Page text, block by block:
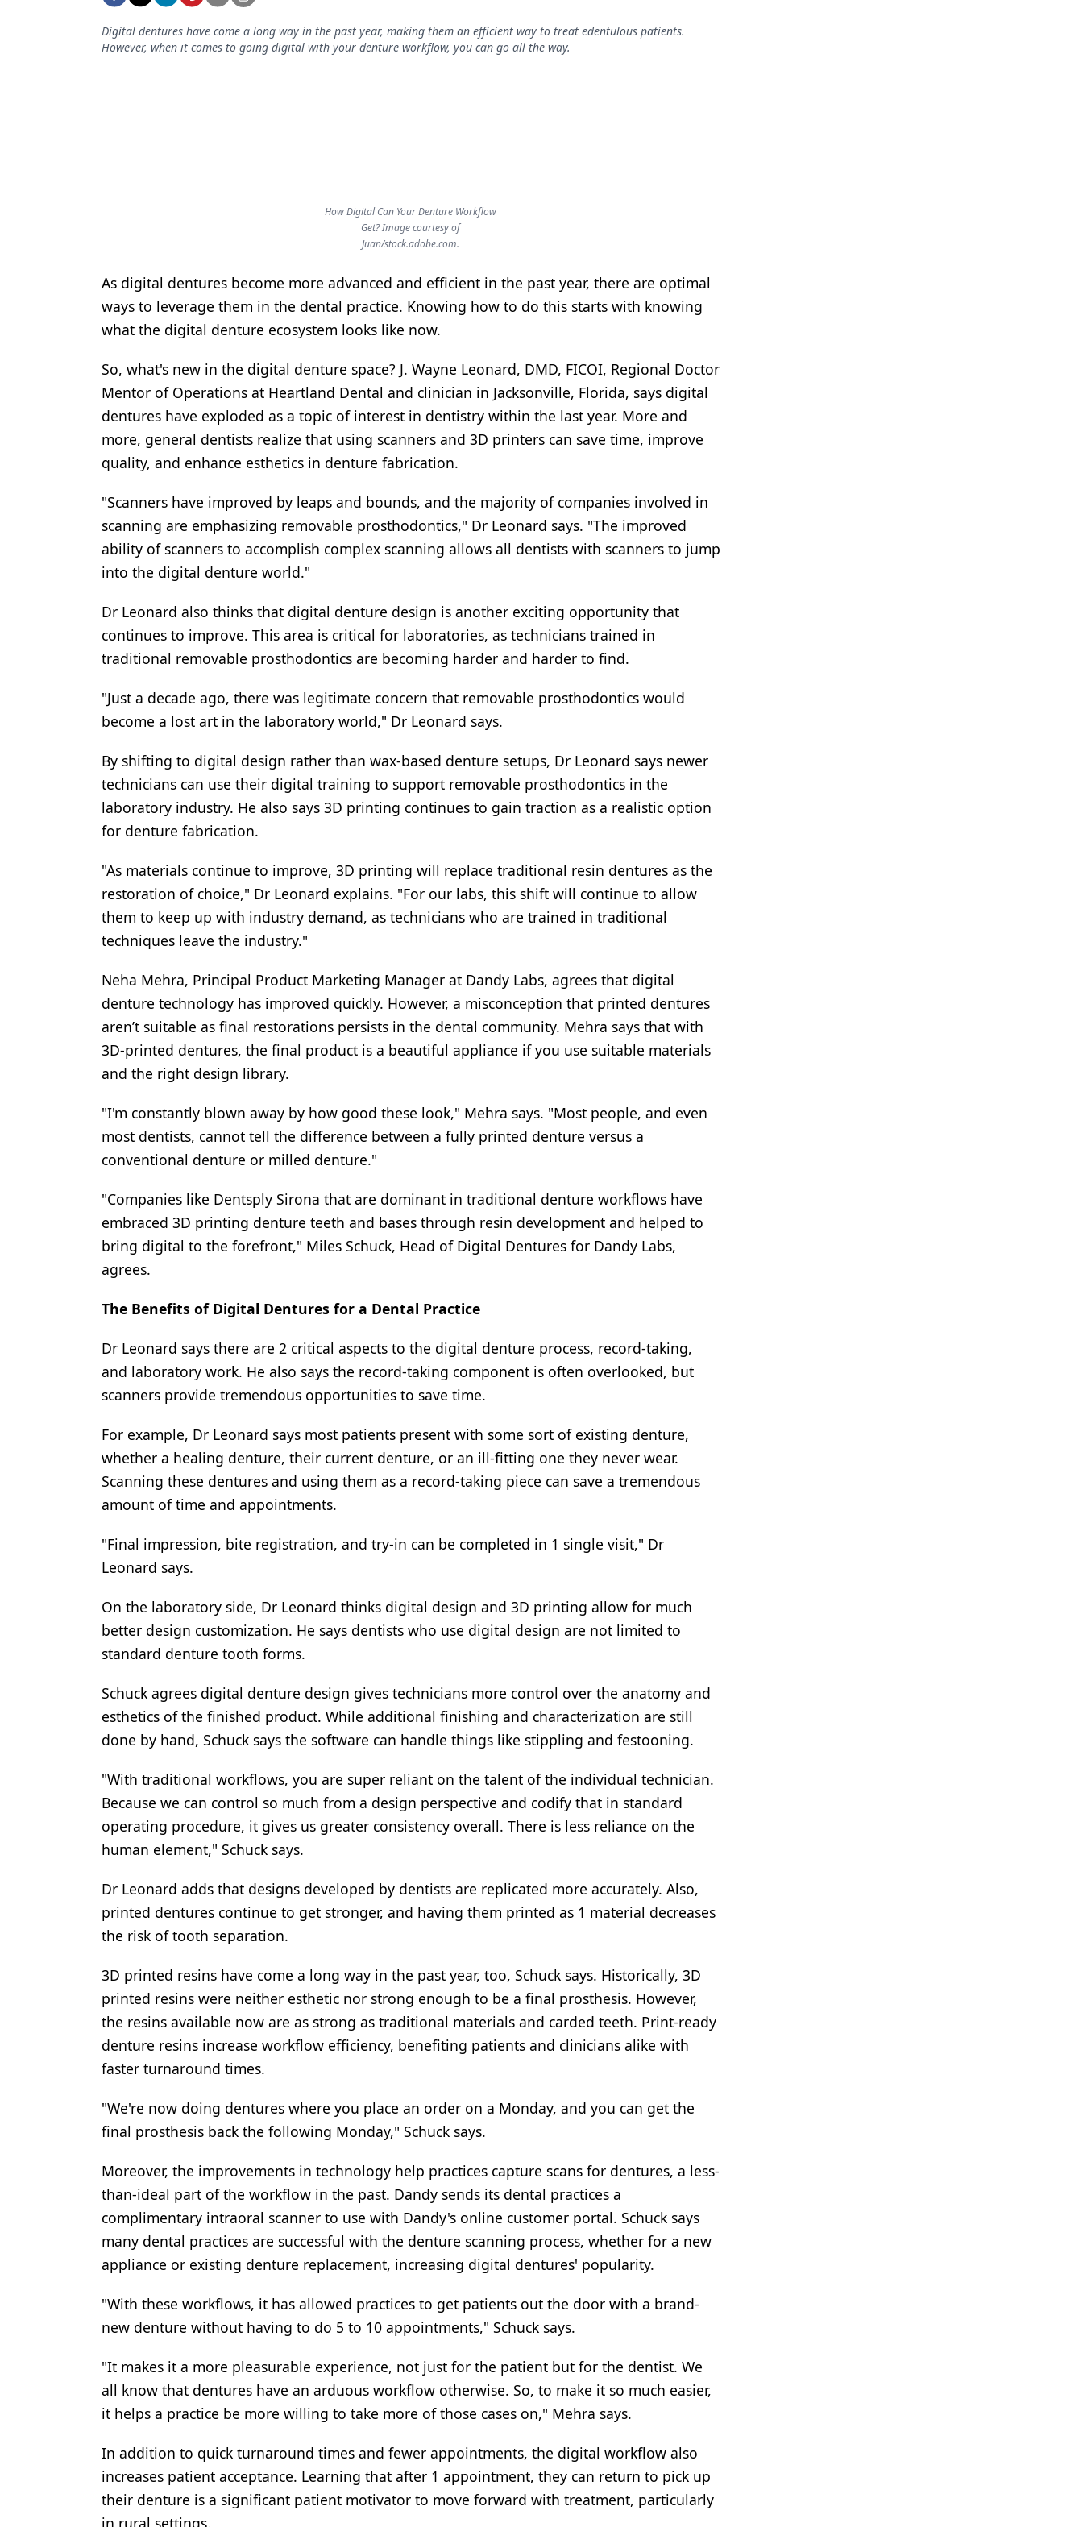
Equipment & Supplies
Orthodontics
Pediatric Dentistry
Restorative Dentistry
Techniques
Digital dentures have come a long way in the past year, making them an efficient way to treat edentulous patients.
However, when it comes to going digital with your denture workflow, you can go all the way.
How Digital Can Your Denture Workflow
Get? Image courtesy of
Juan/stock.adobe.com.
As digital dentures become more advanced and efficient in the past year, there are optimal
ways to leverage them in the dental practice. Knowing how to do this starts with knowing
what the digital denture ecosystem looks like now.
So, what's new in the digital denture space? J. Wayne Leonard, DMD, FICOI, Regional Doctor
Mentor of Operations at Heartland Dental and clinician in Jacksonville, Florida, says digital
dentures have exploded as a topic of interest in dentistry within the last year. More and
more, general dentists realize that using scanners and 3D printers can save time, improve
quality, and enhance esthetics in denture fabrication.
"Scanners have improved by leaps and bounds, and the majority of companies involved in
scanning are emphasizing removable prosthodontics," Dr Leonard says. "The improved
ability of scanners to accomplish complex scanning allows all dentists with scanners to jump
into the digital denture world."
Dr Leonard also thinks that digital denture design is another exciting opportunity that
continues to improve. This area is critical for laboratories, as technicians trained in
traditional removable prosthodontics are becoming harder and harder to find.
"Just a decade ago, there was legitimate concern that removable prosthodontics would
become a lost art in the laboratory world," Dr Leonard says.
By shifting to digital design rather than wax-based denture setups, Dr Leonard says newer
technicians can use their digital training to support removable prosthodontics in the
laboratory industry. He also says 3D printing continues to gain traction as a realistic option
for denture fabrication.
"As materials continue to improve, 3D printing will replace traditional resin dentures as the
restoration of choice," Dr Leonard explains. "For our labs, this shift will continue to allow
them to keep up with industry demand, as technicians who are trained in traditional
techniques leave the industry."
Neha Mehra, Principal Product Marketing Manager at Dandy Labs, agrees that digital
denture technology has improved quickly. However, a misconception that printed dentures
aren’t suitable as final restorations persists in the dental community. Mehra says that with
3D-printed dentures, the final product is a beautiful appliance if you use suitable materials
and the right design library.
"I'm constantly blown away by how good these look," Mehra says. "Most people, and even
most dentists, cannot tell the difference between a fully printed denture versus a
conventional denture or milled denture."
"Companies like Dentsply Sirona that are dominant in traditional denture workflows have
embraced 3D printing denture teeth and bases through resin development and helped to
bring digital to the forefront," Miles Schuck, Head of Digital Dentures for Dandy Labs,
agrees.
The Benefits of Digital Dentures for a Dental Practice
Dr Leonard says there are 2 critical aspects to the digital denture process, record-taking,
and laboratory work. He also says the record-taking component is often overlooked, but
scanners provide tremendous opportunities to save time.
For example, Dr Leonard says most patients present with some sort of existing denture,
whether a healing denture, their current denture, or an ill-fitting one they never wear.
Scanning these dentures and using them as a record-taking piece can save a tremendous
amount of time and appointments.
"Final impression, bite registration, and try-in can be completed in 1 single visit," Dr
Leonard says.
On the laboratory side, Dr Leonard thinks digital design and 3D printing allow for much
better design customization. He says dentists who use digital design are not limited to
standard denture tooth forms.
Schuck agrees digital denture design gives technicians more control over the anatomy and
esthetics of the finished product. While additional finishing and characterization are still
done by hand, Schuck says the software can handle things like stippling and festooning.
"With traditional workflows, you are super reliant on the talent of the individual technician.
Because we can control so much from a design perspective and codify that in standard
operating procedure, it gives us greater consistency overall. There is less reliance on the
human element," Schuck says.
Dr Leonard adds that designs developed by dentists are replicated more accurately. Also,
printed dentures continue to get stronger, and having them printed as 1 material decreases
the risk of tooth separation.
3D printed resins have come a long way in the past year, too, Schuck says. Historically, 3D
printed resins were neither esthetic nor strong enough to be a final prosthesis. However,
the resins available now are as strong as traditional materials and carded teeth. Print-ready
denture resins increase workflow efficiency, benefiting patients and clinicians alike with
faster turnaround times.
"We're now doing dentures where you place an order on a Monday, and you can get the
final prosthesis back the following Monday," Schuck says.
Moreover, the improvements in technology help practices capture scans for dentures, a less-
than-ideal part of the workflow in the past. Dandy sends its dental practices a
complimentary intraoral scanner to use with Dandy's online customer portal. Schuck says
many dental practices are successful with the denture scanning process, whether for a new
appliance or existing denture replacement, increasing digital dentures' popularity.
"With these workflows, it has allowed practices to get patients out the door with a brand-
new denture without having to do 5 to 10 appointments," Schuck says.
"It makes it a more pleasurable experience, not just for the patient but for the dentist. We
all know that dentures have an arduous workflow otherwise. So, to make it so much easier,
it helps a practice be more willing to take more of those cases on," Mehra says.
In addition to quick turnaround times and fewer appointments, the digital workflow also
increases patient acceptance. Learning that after 1 appointment, they can return to pick up
their denture is a significant patient motivator to move forward with treatment, particularly
in rural settings.